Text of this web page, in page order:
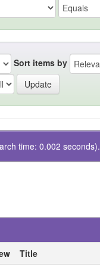
Sort items by
time: 0.002 seconds).
Title